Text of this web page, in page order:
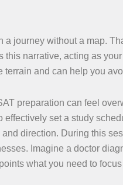
a journey without a map.
this narrative, acting as
terrain and can help you
preparation can feel
effectively set a study
direction. During this
Imagine a doctor
what you need to